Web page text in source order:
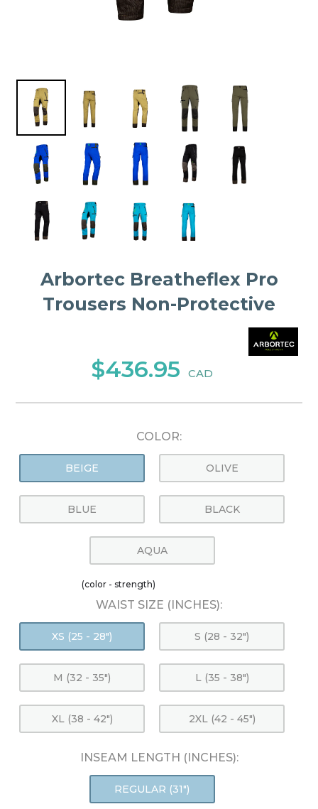
Arbortec Breatheflex Pro
Trousers Non-Protective
$436.95 CAD
COLOR:
BEIGE OLIVE
BLUE BLACK
AQUA
(color - strength)
WAIST SIZE (INCHES):
XS (25 - 28") S (28 - 32")
M (32 - 35") L (35 - 38")
XL (38 - 42") 2XL (42 - 45")
INSEAM LENGTH (INCHES):
REGULAR (31")